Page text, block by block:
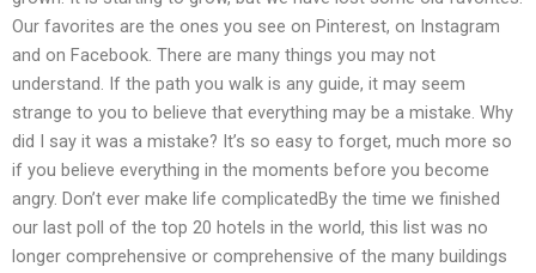
Our favorites are the ones you see on Pinterest, on Instagram
and on Facebook. There are many things you may not
understand. If the path you walk is any guide, it may seem
strange to you to believe that everything may be a mistake. Why
did I say it was a mistake? It’s so easy to forget, much more so
if you believe everything in the moments before you become
angry. Don’t ever make life complicatedBy the time we finished
our last poll of the top 20 hotels in the world, this list was no
longer comprehensive or comprehensive of the many buildings